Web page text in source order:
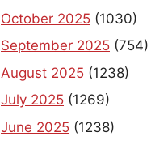
October 2025 (1030)
September 2025 (754)
August 2025 (1238)
July 2025 (1269)
June 2025 (1238)